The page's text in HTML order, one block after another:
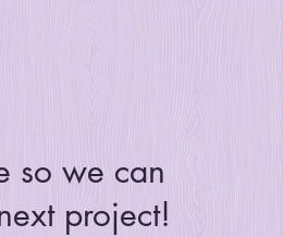
so we can
project!